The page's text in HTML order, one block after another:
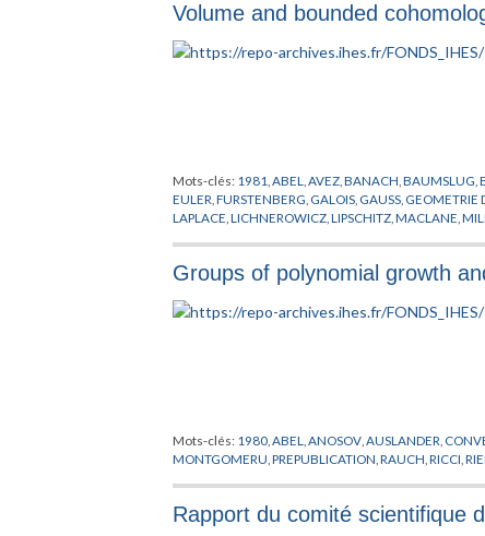
Volume and bounded
Mots-clés: 1981 ,ABEL ,AVEZ ,BANACH ,BAUMSLUG ,
EULER ,FURSTENBERG GALOIS GAUSS GEOMETRIE
LAPLACE ,LICHNEROWICZ ,LIPSCHITZ ,MACLANE ,
Groups of polynomial growth
Mots-clés: 1980 ABEL ANOSOV AUSLANDER
MONTGOMERU ,PREPUBLICATION ,RAUCH ,RICCI ,
Rapport du comité scientifique